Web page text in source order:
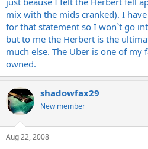
mix with the mids cranked). I
for that statement so I won`t go
but to me the Herbert is the
much else. The Uber is one of my
owned.
shadowfax29
New member
Aug 22, 2008